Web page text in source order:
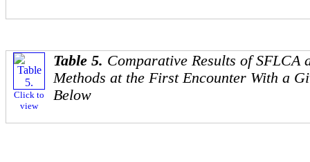
Click to
view
Table 5. Comparative Results of SFLCA
Methods at the First Encounter With a
Below